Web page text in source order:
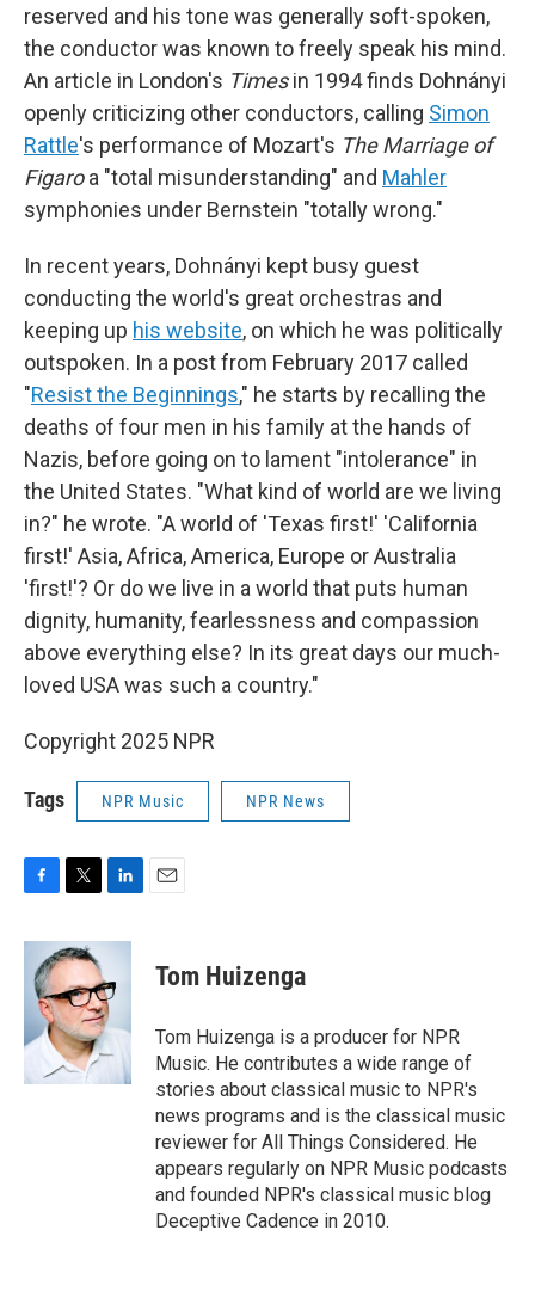
reserved and his tone was generally soft-spoken,
the conductor was known to freely speak his mind.
An article in London's Timesin 1994 finds Dohnányi
openly criticizing other conductors, calling Simon
Rattle's performance of Mozart's The Marriage of
Figaroa "total misunderstanding" and Mahler
symphonies under Bernstein "totally wrong."
In recent years, Dohnányi kept busy guest
conducting the world's great orchestras and
keeping up his website, on which he was politically
outspoken. In a post from February 2017 called
"Resist the Beginnings," he starts by recalling the
deaths of four men in his family at the hands of
Nazis, before going on to lament "intolerance" in
the United States. "What kind of world are we living
in?" he wrote. "A world of 'Texas first!' 'California
first!' Asia, Africa, America, Europe or Australia
'first!'? Or do we live in a world that puts human
dignity, humanity, fearlessness and compassion
above everything else? In its great days our much-
loved USA was such a country."
Copyright 2025 NPR
Tags NPR Music NPR News
F
c
b
o
k
T
i
t
t
e
r
L
n
e
d
I
n
E
Tom Huizenga
Tom Huizenga is a producer for NPR
Music. He contributes a wide range of
stories about classical music to NPR's
news programs and is the classical music
reviewer for All Things Considered. He
appears regularly on NPR Music podcasts
and founded NPR's classical music blog
Deceptive Cadence in 2010.